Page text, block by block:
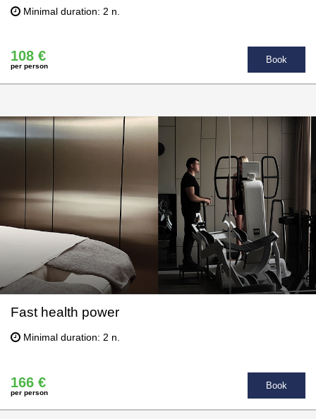
Minimal duration: 2 n.
108 €
per person
Book
Fast health power
Minimal duration: 2 n.
166 €
per person
Book